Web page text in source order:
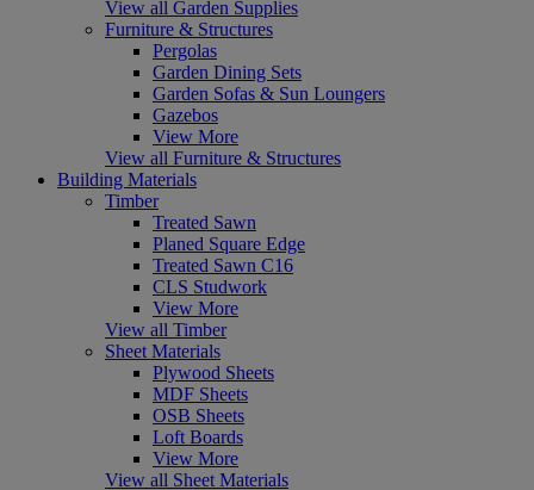
View all Garden Supplies
Furniture & Structures
Pergolas
Garden Dining Sets
Garden Sofas & Sun Loungers
Gazebos
View More
View all Furniture & Structures
Building Materials
Timber
Treated Sawn
Planed Square Edge
Treated Sawn C16
CLS Studwork
View More
View all Timber
Sheet Materials
Plywood Sheets
MDF Sheets
OSB Sheets
Loft Boards
View More
View all Sheet Materials